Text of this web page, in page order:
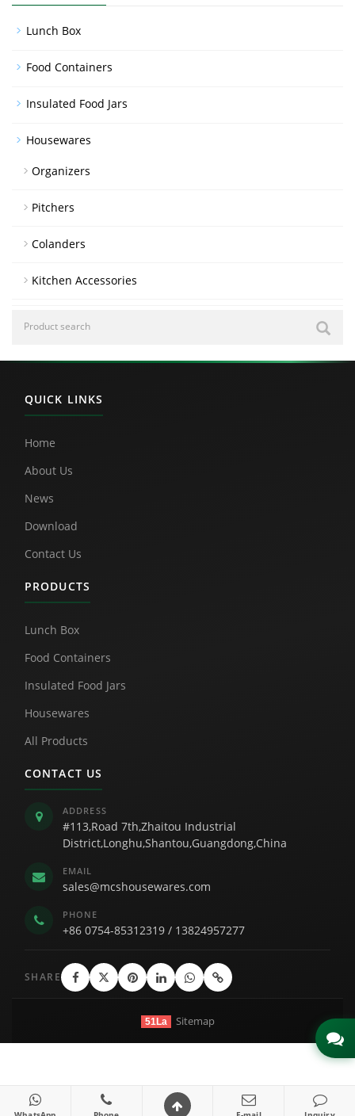
Lunch Box
Food Containers
Insulated Food Jars
Housewares
Organizers
Pitchers
Colanders
Kitchen Accessories
QUICK LINKS
Home
About Us
News
Download
Contact Us
PRODUCTS
Lunch Box
Food Containers
Insulated Food Jars
Housewares
All Products
CONTACT US
ADDRESS
#113,Road 7th,Zhaitou Industrial
District,Longhu,Shantou,Guangdong,China
EMAIL
sales@mcshousewares.com
PHONE
+86 0754-85312319 / 13824957277
SHARE
51La Sitemap
Link